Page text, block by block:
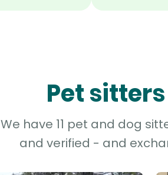
Pet
We have 11 pet and dog
and verified - and